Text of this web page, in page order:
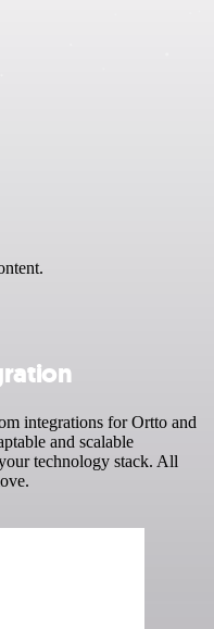
integrations for Ortto and
and scalable
technology stack. All